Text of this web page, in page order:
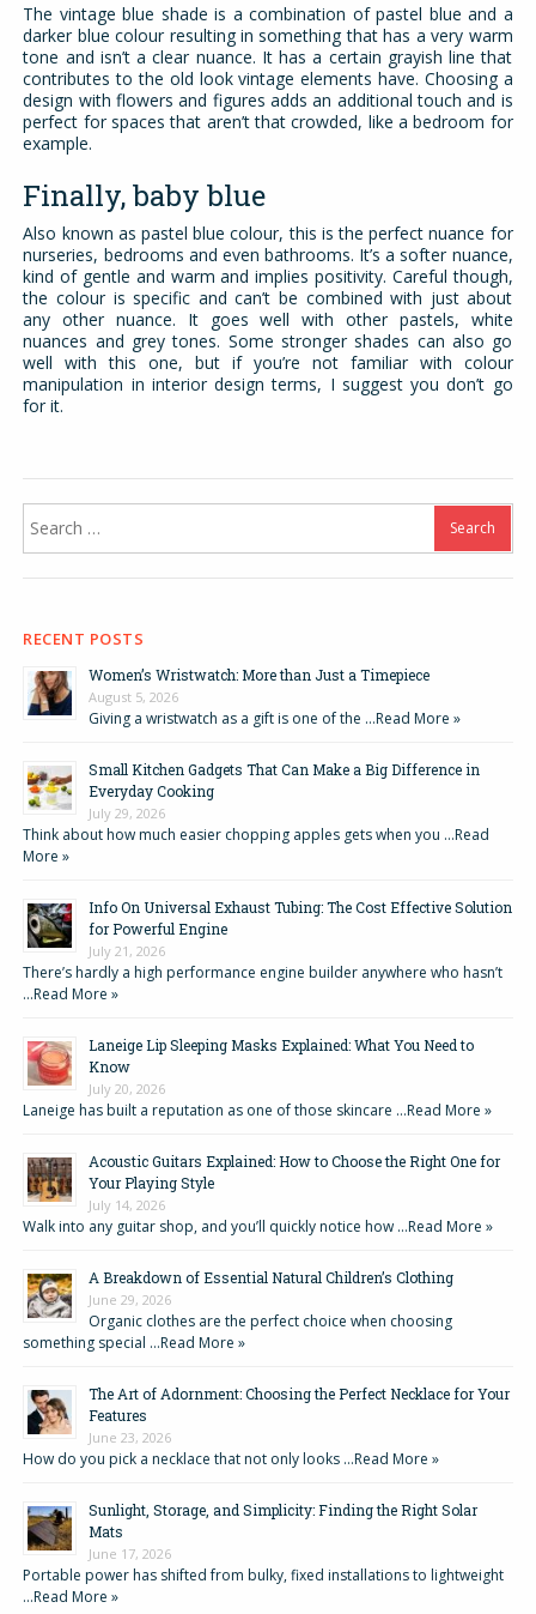
The vintage blue shade is a combination of pastel blue and a
darker blue colour resulting in something that has a very warm
tone and isn’t a clear nuance. It has a certain grayish line that
contributes to the old look vintage elements have. Choosing a
design with flowers and figures adds an additional touch and is
perfect for spaces that aren’t that crowded, like a bedroom for
example.
Finally, baby blue
Also known as pastel blue colour, this is the perfect nuance for
nurseries, bedrooms and even bathrooms. It’s a softer nuance,
kind of gentle and warm and implies positivity. Careful though,
the colour is specific and can’t be combined with just about
any other nuance. It goes well with other pastels, white
nuances and grey tones. Some stronger shades can also go
well with this one, but if you’re not familiar with colour
manipulation in interior design terms, I suggest you don’t go
for it.
for:
RECENT POSTS
Women’s Wristwatch: More than Just a Timepiece
August 5, 2026
Giving a wristwatch as a gift is one of the …Read More »
Small Kitchen Gadgets That Can Make a Big Difference in
Everyday Cooking
July 29, 2026
Think about how much easier chopping apples gets when you …Read
More »
Info On Universal Exhaust Tubing: The Cost Effective Solution
for Powerful Engine
July 21, 2026
There’s hardly a high performance engine builder anywhere who hasn’t
…Read More »
Laneige Lip Sleeping Masks Explained: What You Need to
Know
July 20, 2026
Laneige has built a reputation as one of those skincare …Read More »
Acoustic Guitars Explained: How to Choose the Right One for
Your Playing Style
July 14, 2026
Walk into any guitar shop, and you’ll quickly notice how …Read More »
A Breakdown of Essential Natural Children’s Clothing
June 29, 2026
Organic clothes are the perfect choice when choosing
something special …Read More »
The Art of Adornment: Choosing the Perfect Necklace for Your
Features
June 23, 2026
How do you pick a necklace that not only looks …Read More »
Sunlight, Storage, and Simplicity: Finding the Right Solar
Mats
June 17, 2026
Portable power has shifted from bulky, fixed installations to lightweight
…Read More »